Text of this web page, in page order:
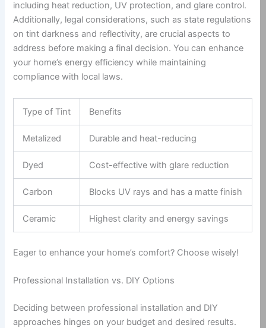
including heat reduction, UV protection, and glare control.
Additionally, legal considerations, such as state regulations
on tint darkness and reflectivity, are crucial aspects to
address before making a final decision. You can enhance
your home’s energy efficiency while maintaining
compliance with local laws.
Type of Tint Benefits
Metalized Durable and heat-reducing
Dyed Cost-effective with glare reduction
Carbon Blocks UV rays and has a matte finish
Ceramic Highest clarity and energy savings
Eager to enhance your home’s comfort? Choose wisely!
Professional Installation vs. DIY Options
Deciding between professional installation and DIY
approaches hinges on your budget and desired results.